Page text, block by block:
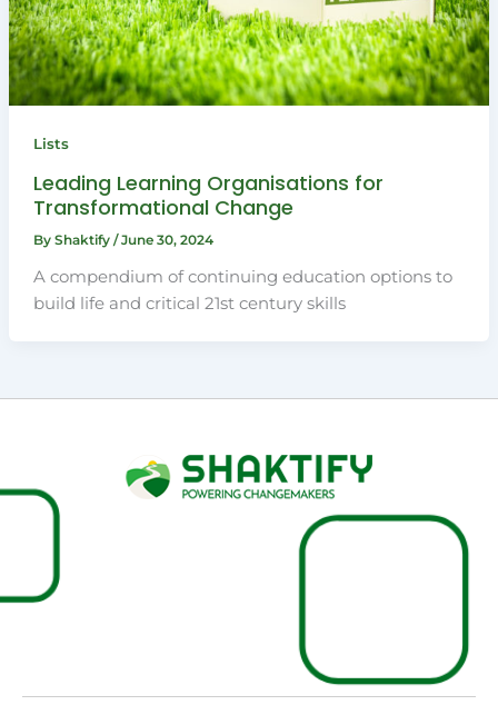
Lists
Leading Learning Organisations for
Transformational Change
By Shaktify /June 30, 2024
A compendium of continuing education options to
build life and critical 21st century skills